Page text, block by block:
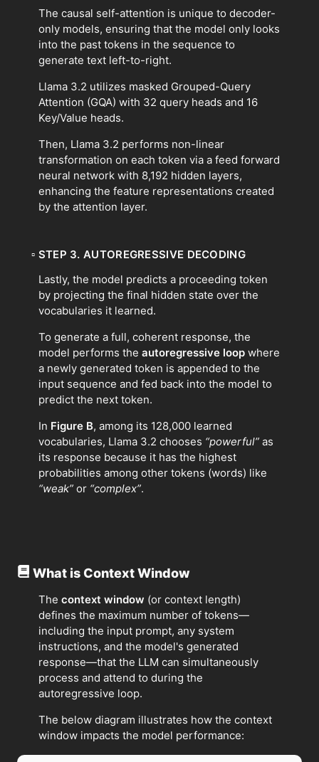
The causal self-attention is unique to decoder-
only models, ensuring that the model only looks
into the past tokens in the sequence to
generate text left-to-right.
Llama 3.2 utilizes masked Grouped-Query
Attention (GQA) with 32 query heads and 16
Key/Value heads.
Then, Llama 3.2 performs non-linear
transformation on each token via a feed forward
neural network with 8,192 hidden layers,
enhancing the feature representations created
by the attention layer.
▫ STEP 3. AUTOREGRESSIVE DECODING
Lastly, the model predicts a proceeding token
by projecting the final hidden state over the
vocabularies it learned.
To generate a full, coherent response, the
model performs the autoregressive loop where
a newly generated token is appended to the
input sequence and fed back into the model to
predict the next token.
In Figure B, among its 128,000 learned
vocabularies, Llama 3.2 chooses “powerful” as
its response because it has the highest
probabilities among other tokens (words) like
“weak” or “complex”.
What is Context Window
The context window (or context length)
defines the maximum number of tokens—
including the input prompt, any system
instructions, and the model's generated
response—that the LLM can simultaneously
process and attend to during the
autoregressive loop.
The below diagram illustrates how the context
window impacts the model performance: